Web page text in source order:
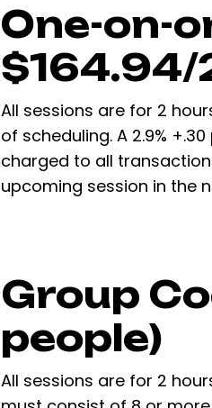
One-on-
All sessions are for 2
of scheduling. A 2.9%
charged to all
upcoming session in the
Group
people)
All sessions are for 2